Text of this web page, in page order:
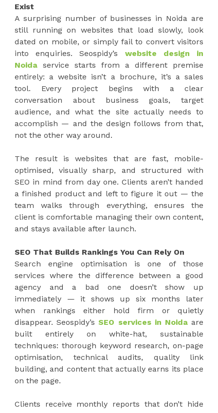
Exist
A surprising number of businesses in Noida are
still running on websites that load slowly, look
dated on mobile, or simply fail to convert visitors
into enquiries. Seospidy’s website design in
Noida service starts from a different premise
entirely: a website isn’t a brochure, it’s a sales
tool. Every project begins with a clear
conversation about business goals, target
audience, and what the site actually needs to
accomplish — and the design follows from that,
not the other way around.
The result is websites that are fast, mobile-
optimised, visually sharp, and structured with
SEO in mind from day one. Clients aren’t handed
a finished product and left to figure it out — the
team walks through everything, ensures the
client is comfortable managing their own content,
and stays available after launch.
SEO That Builds Rankings You Can Rely On
Search engine optimisation is one of those
services where the difference between a good
agency and a bad one doesn’t show up
immediately — it shows up six months later
when rankings either hold firm or quietly
disappear. Seospidy’sSEO services in Noidaare
built entirely on white-hat, sustainable
techniques: thorough keyword research, on-page
optimisation, technical audits, quality link
building, and content that actually earns its place
on the page.
Clients receive monthly reports that don’t hide